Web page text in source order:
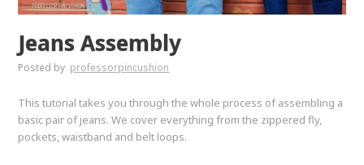
Jeans Assembly
Posted by professorpincushion
This tutorial takes you through the whole process of assembling a
basic pair of jeans. We cover everything from the zippered fly,
pockets, waistband and belt loops.